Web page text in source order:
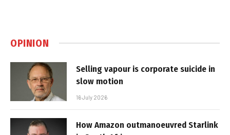
OPINION
Selling vapour is corporate suicide in
slow motion
16 July 2026
How Amazon outmanoeuvred Starlink